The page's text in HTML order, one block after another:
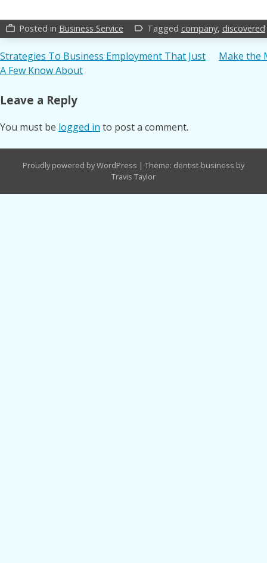
work_outline Posted in Business Service label_outline Tagged company, discovered
Post
navigation
Strategies To Business Employment That Just
A Few Know About
Make the
Leave a Reply
You must be logged in to post a comment.
Proudly powered by WordPress | Theme: dentist-business by
Travis Taylor